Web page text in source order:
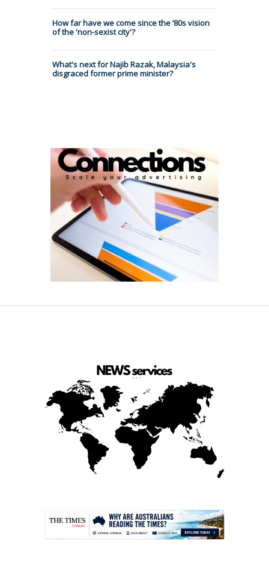
How far have we come since the ’80s vision
of the 'non-sexist city'?
What's next for Najib Razak, Malaysia's
disgraced former prime minister?